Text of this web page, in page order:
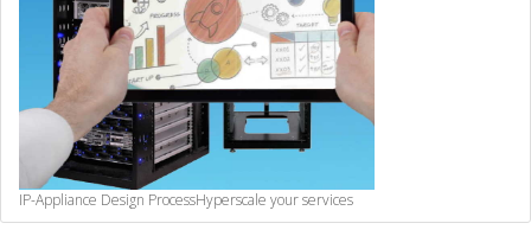
IP-Appliance Design ProcessHyperscale your services